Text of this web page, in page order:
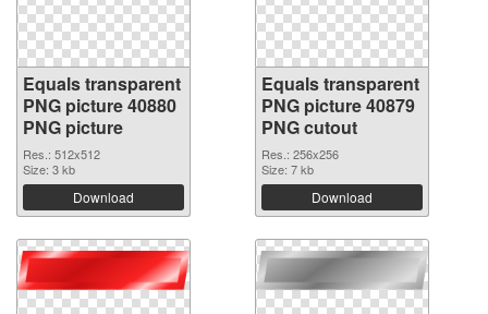
Equals transparent
PNG picture 40880
PNG picture
Res.: 512x512
Size: 3 kb
Download
Equals transparent
PNG picture 40879
PNG cutout
Res.: 256x256
Size: 7 kb
Download